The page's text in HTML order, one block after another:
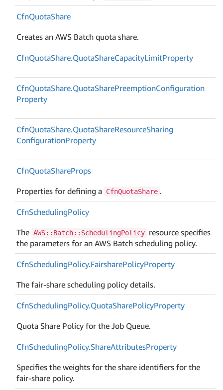
CfnQuotaShare
Creates an AWS Batch quota share.
CfnQuotaShare.QuotaShareCapacityLimitProperty
CfnQuotaShare.QuotaSharePreemptionConfiguration
Property
CfnQuotaShare.QuotaShareResourceSharing
ConfigurationProperty
CfnQuotaShareProps
Properties for defining a CfnQuotaShare .
CfnSchedulingPolicy
The AWS::Batch::SchedulingPolicy resource specifies
the parameters for an AWS Batch scheduling policy.
CfnSchedulingPolicy.FairsharePolicyProperty
The fair-share scheduling policy details.
CfnSchedulingPolicy.QuotaSharePolicyProperty
Quota Share Policy for the Job Queue.
CfnSchedulingPolicy.ShareAttributesProperty
Specifies the weights for the share identifiers for the
fair-share policy.